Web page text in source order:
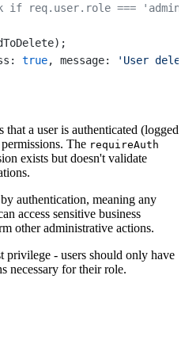
if req.user.role ===
true, message:
'User
analytics', requireAuth, (
();
getAllUserStats();
userStats });
a user is authenticated (logged
The requireAuth
exists but doesn't validate
authentication, meaning any
access sensitive business
other administrative actions.
privilege - users should only have
necessary for their role.